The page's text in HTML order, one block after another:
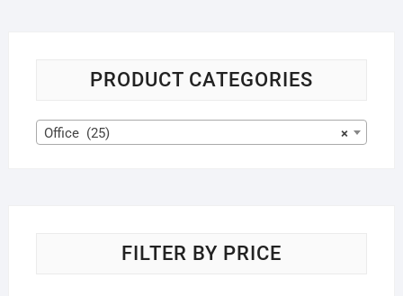
PRODUCT CATEGORIES
×
Office (25)
FILTER BY PRICE